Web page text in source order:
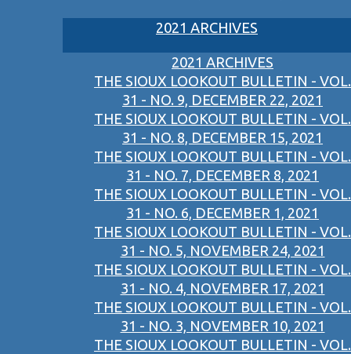
2021 ARCHIVES
2021 ARCHIVES
THE SIOUX LOOKOUT BULLETIN - VOL.
31 - NO. 9, DECEMBER 22, 2021
THE SIOUX LOOKOUT BULLETIN - VOL.
31 - NO. 8, DECEMBER 15, 2021
THE SIOUX LOOKOUT BULLETIN - VOL.
31 - NO. 7, DECEMBER 8, 2021
THE SIOUX LOOKOUT BULLETIN - VOL.
31 - NO. 6, DECEMBER 1, 2021
THE SIOUX LOOKOUT BULLETIN - VOL.
31 - NO. 5, NOVEMBER 24, 2021
THE SIOUX LOOKOUT BULLETIN - VOL.
31 - NO. 4, NOVEMBER 17, 2021
THE SIOUX LOOKOUT BULLETIN - VOL.
31 - NO. 3, NOVEMBER 10, 2021
THE SIOUX LOOKOUT BULLETIN - VOL.